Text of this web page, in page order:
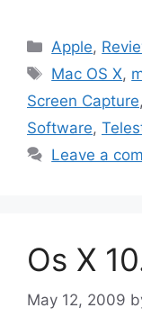
Categories
Apple,
Tags
Mac OS X,
Screen Capture,
Software,
Leave a
Os X
May 12, 2009